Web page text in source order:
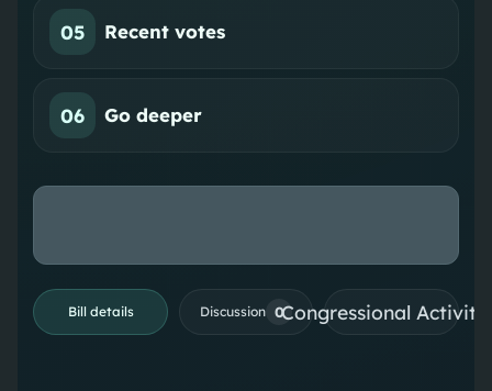
05 Recent votes
06 Go deeper
Bill details Discussion 0Congressional